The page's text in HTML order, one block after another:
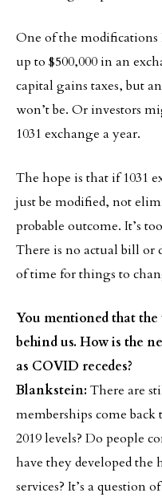
One of the modifications
up to $500,000 in an
capital gains taxes, but
won’t be. Or investors
1031 exchange a year.
The hope is that if 1031
just be modified, not
probable outcome. It’s
There is no actual bill or
of time for things to
You mentioned that
behind us. How is the
as COVID recedes?
Blankstein: There are
memberships come back
2019 levels? Do people
have they developed
services? It’s a question